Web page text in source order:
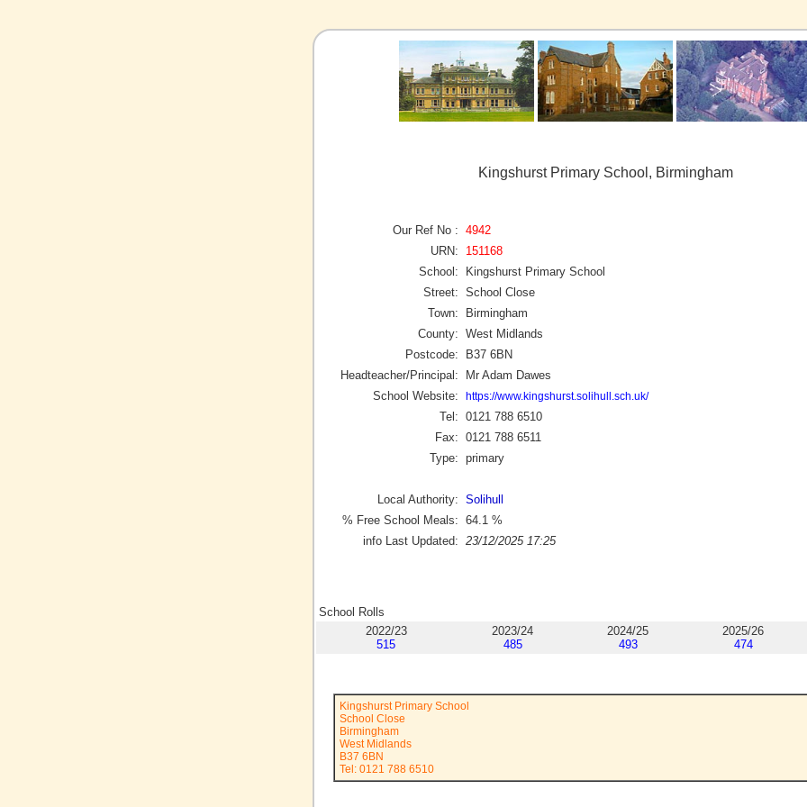
Kingshurst Primary School, Birmingham
Our Ref No : 4942
URN:
151168
School:
Kingshurst Primary School
Street: School Close
Town:
Birmingham
County: West Midlands
Postcode:
B37 6BN
Headteacher/Principal:
Mr Adam Dawes
School Website:
https://www.kingshurst.solihull.sch.uk/
Tel: 0121 788 6510
Fax: 0121 788 6511
Type: primary
Local Authority: Solihull
% Free School Meals: 64.1 %
info Last Updated: 23/12/2025 17:25
School Rolls
2022/23
515
2023/24
485
2024/25
493
2025/26
474
Kingshurst Primary School
School Close
Birmingham
West Midlands
B37 6BN
Tel: 0121 788 6510